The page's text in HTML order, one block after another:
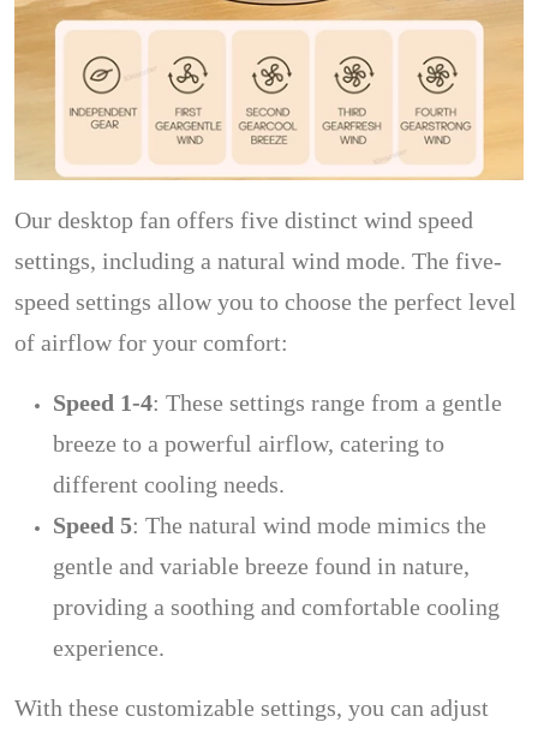
Our desktop fan offers five distinct wind speed
settings, including a natural wind mode. The five-
speed settings allow you to choose the perfect level
of airflow for your comfort:
Speed 1-4: These settings range from a gentle
breeze to a powerful airflow, catering to
different cooling needs.
Speed 5: The natural wind mode mimics the
gentle and variable breeze found in nature,
providing a soothing and comfortable cooling
experience.
With these customizable settings, you can adjust